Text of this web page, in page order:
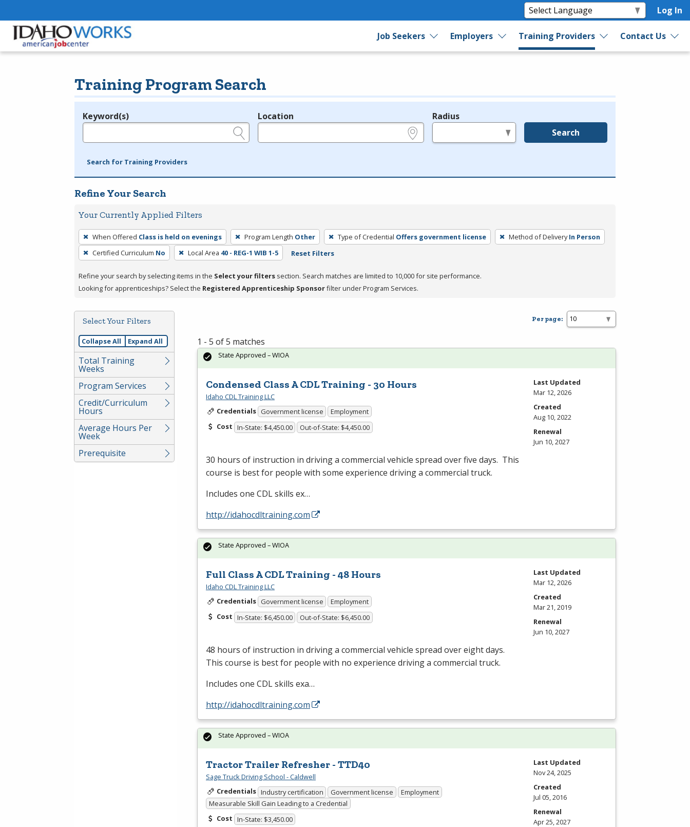
Log In
Job Seekers Employers Training Providers Contact Us
Training Program Search
Legend
Keyword(s) Location Radius
Search
Search for Training Providers
Refine Your Search
Your Currently Applied Filters
To
remove
a
press
or
Spacebar.
When Offered Class is held on evenings Program Length Other Type of Credential Offers government license Method of Delivery In Person
Certified Curriculum No Local Area 40 - REG-1 WIB 1-5 Reset Filters
Refine your search by selecting items in the Select your filters section. Search matches are limited to 10,000 for site performance.
Looking for apprenticeships? Select the Registered Apprenticeship Sponsorfilter under Program Services.
Select Your Filters
Collapse All Expand All
Total Training
Weeks
Program Services
Credit/Curriculum
Hours
Average Hours Per
Week
Prerequisite
Per page:
1 - 5 of 5 matches
Condensed Class A CDL Training - 30 Hours
Idaho CDL Training LLC
Credentials Government license
Employment
Cost In-State: $4,450.00 Out-of-State: $4,450.00
30 hours of instruction in driving a commercial vehicle spread over five days. This
course is best for people with some experience driving a commercial truck.
Includes one CDLskills ex…
http://idahocdltraining.com
State Approved – WIOA
Last Updated
Mar 12, 2026
Created
Aug 10, 2022
Renewal
Jun 10, 2027
Full Class A CDL Training - 48 Hours
Idaho CDL Training LLC
Credentials Government license
Employment
Cost In-State: $6,450.00 Out-of-State: $6,450.00
48 hours of instruction in driving a commercial vehicle spread over eight days.
This course is best for people with no experience driving a commercial truck.
Includes one CDLskills exa…
http://idahocdltraining.com
State Approved – WIOA
Last Updated
Mar 12, 2026
Created
Mar 21, 2019
Renewal
Jun 10, 2027
Tractor Trailer Refresher - TTD40
Sage Truck Driving School - Caldwell
Credentials Industry certification Government license
Employment
Measurable Skill Gain Leading to a Credential
Cost In-State: $3,450.00
State Approved – WIOA
Last Updated
Nov 24, 2025
Created
Jul 05, 2016
Renewal
Apr 25, 2027